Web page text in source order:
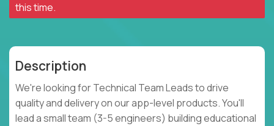
this time.
Description
We're looking for Technical Team Leads to drive
quality and delivery on our app-level products. You'll
lead a small team (3-5 engineers) building educational